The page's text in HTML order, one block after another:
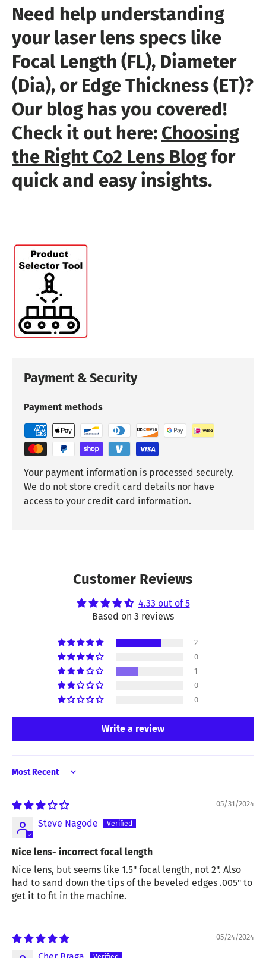
Need help understanding
your laser lens specs like
Focal Length (FL), Diameter
(Dia), or Edge Thickness (ET)?
Our blog has you covered!
Check it out here: Choosing
the Right Co2 Lens Blogfor
quick and easy insights.
Payment & Security
Payment methods
Your payment information is processed securely.
We do not store credit card details nor have
access to your credit card information.
Customer Reviews
4.33 out of 5
Based on 3 reviews
2
0
1
0
0
Write a review
Sort by
05/31/2024
Steve Nagode
Nice lens- incorrect focal length
Nice lens, but seems like 1.5" focal length, not 2". Also
had to sand down the tips of the beveled edges .005" to
get it to fit in the machine.
05/24/2024